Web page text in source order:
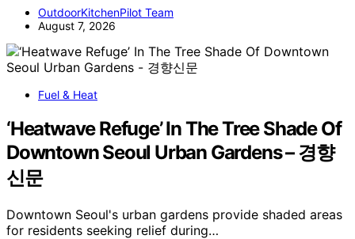
OutdoorKitchenPilot Team
August 7, 2026
Fuel & Heat
‘Heatwave Refuge’ In The Tree Shade Of
Downtown Seoul Urban Gardens – 경향
신문
Downtown Seoul's urban gardens provide shaded areas
for residents seeking relief during…